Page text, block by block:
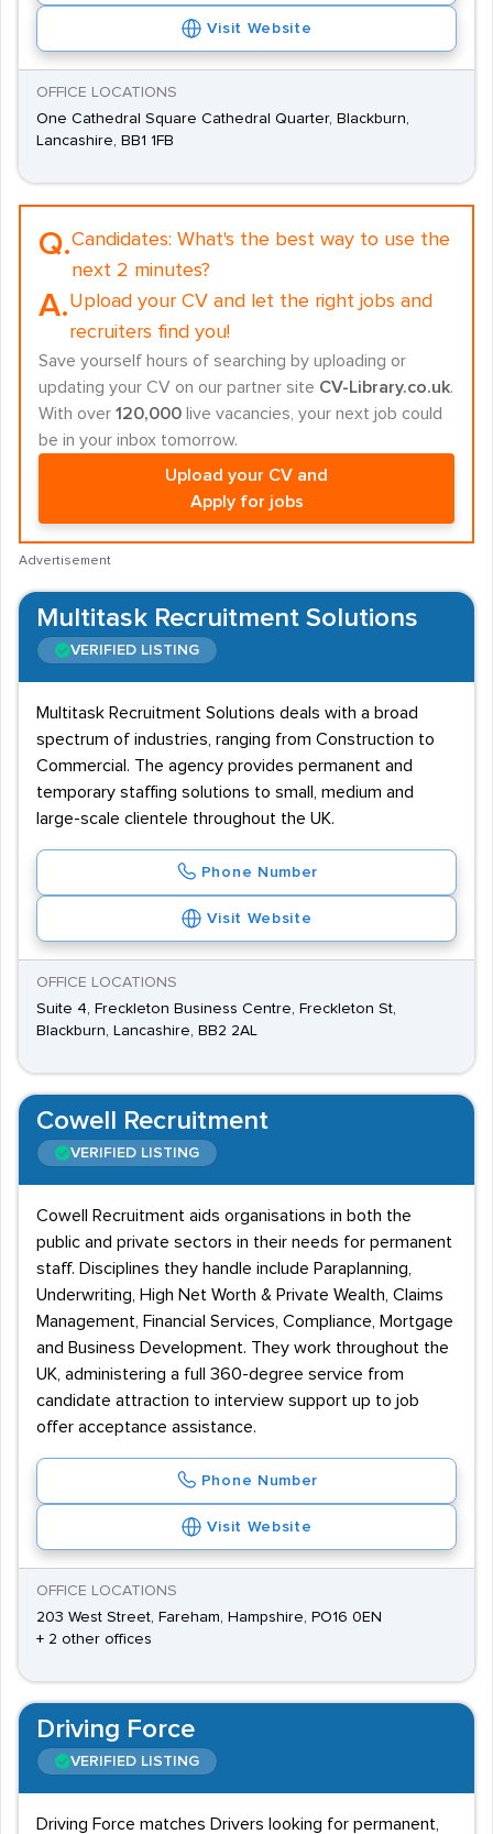
Visit Website
OFFICE LOCATIONS
One Cathedral Square Cathedral Quarter, Blackburn,
Lancashire, BB1 1FB
Q.Candidates: What's the best way to use the
next 2 minutes?
A.Upload your CV and let the right jobs and
recruiters find you!
Save yourself hours of searching by uploading or
updating your CV on our partner site CV-Library.co.uk.
With over 120,000 live vacancies, your next job could
be in your inbox tomorrow.
Upload your CV and
Apply for jobs
Advertisement
Multitask Recruitment Solutions
VERIFIED LISTING
Multitask Recruitment Solutions deals with a broad
spectrum of industries, ranging from Construction to
Commercial. The agency provides permanent and
temporary staffing solutions to small, medium and
large-scale clientele throughout the UK.
Phone Number
Visit Website
OFFICE LOCATIONS
Suite 4, Freckleton Business Centre, Freckleton St,
Blackburn, Lancashire, BB2 2AL
Cowell Recruitment
VERIFIED LISTING
Cowell Recruitment aids organisations in both the
public and private sectors in their needs for permanent
staff. Disciplines they handle include Paraplanning,
Underwriting, High Net Worth & Private Wealth, Claims
Management, Financial Services, Compliance, Mortgage
and Business Development. They work throughout the
UK, administering a full 360-degree service from
candidate attraction to interview support up to job
offer acceptance assistance.
Phone Number
Visit Website
OFFICE LOCATIONS
203 West Street, Fareham, Hampshire, PO16 0EN
+ 2 other offices
Driving Force
VERIFIED LISTING
Driving Force matches Drivers looking for permanent,